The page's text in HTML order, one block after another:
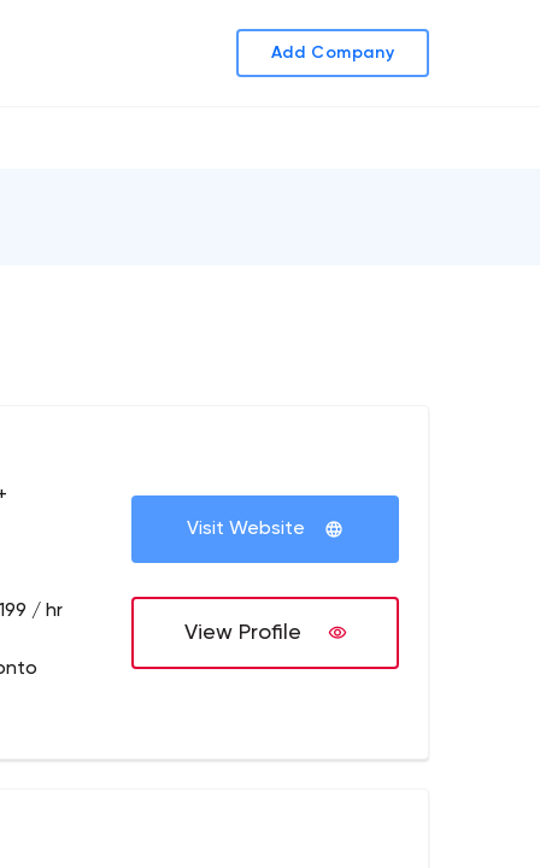
Add Company
/ hr
Visit Website
View Profile